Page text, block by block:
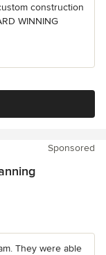
construction
WINNING
Sponsored
They were able